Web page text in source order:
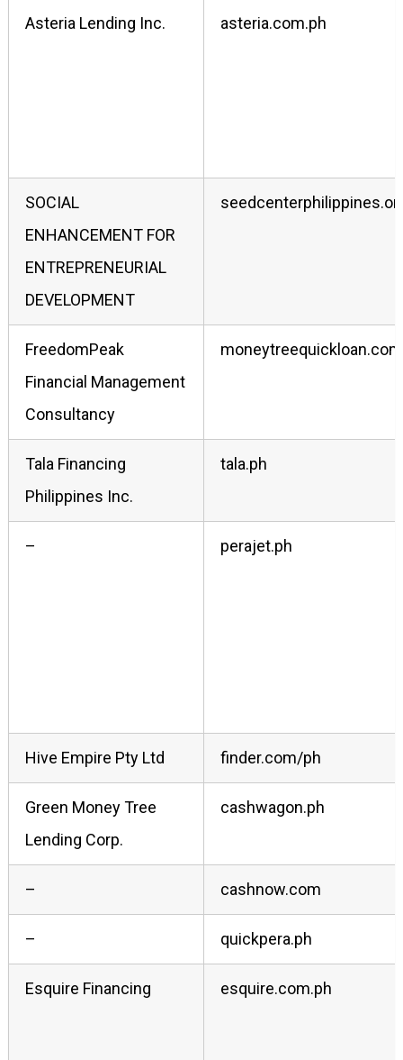
Asteria Lending Inc. asteria.com.ph
SOCIAL
ENHANCEMENT FOR
ENTREPRENEURIAL
DEVELOPMENT
FreedomPeak
Financial Management
Consultancy
moneytreequickloan.com
Tala Financing
Philippines Inc.
tala.ph
– perajet.ph
Hive Empire Pty Ltd finder.com/ph
Green Money Tree
Lending Corp.
cashwagon.ph
– cashnow.com
– quickpera.ph
Esquire Financing esquire.com.ph